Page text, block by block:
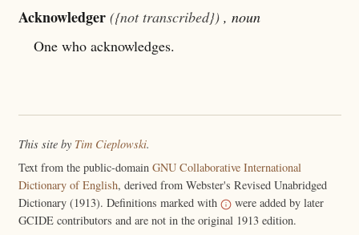
Acknowledger ({not transcribed}) , noun
One who acknowledges.
This site by Tim Cieplowski.
Text from the public-domain GNU Collaborative International
Dictionary of English, derived from Webster's Revised Unabridged
Dictionary (1913). Definitions marked with
were added by later
GCIDE contributors and are not in the original 1913 edition.